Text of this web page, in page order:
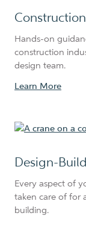
Hands-on
construction
design team.
Learn More
Design-Build
Every aspect of
taken care of for
building.